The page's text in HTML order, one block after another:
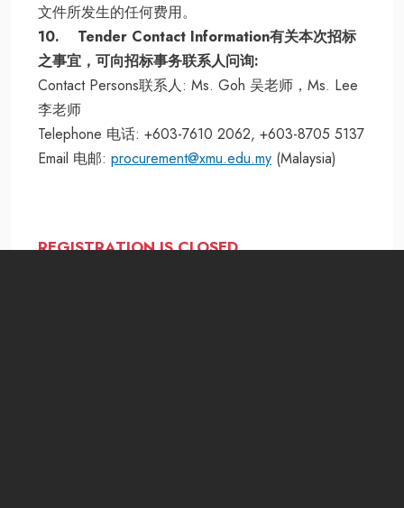
文件所发生的任何费用。
10. Tender Contact Information有关本次招标
之事宜，可向招标事务联系人问询:
Contact Persons联系人: Ms. Goh 吴老师，Ms. Lee
李老师
Telephone 电话: +603-7610 2062, +603-8705 5137
Email 电邮: procurement@xmu.edu.my (Malaysia)
REGISTRATION IS CLOSED